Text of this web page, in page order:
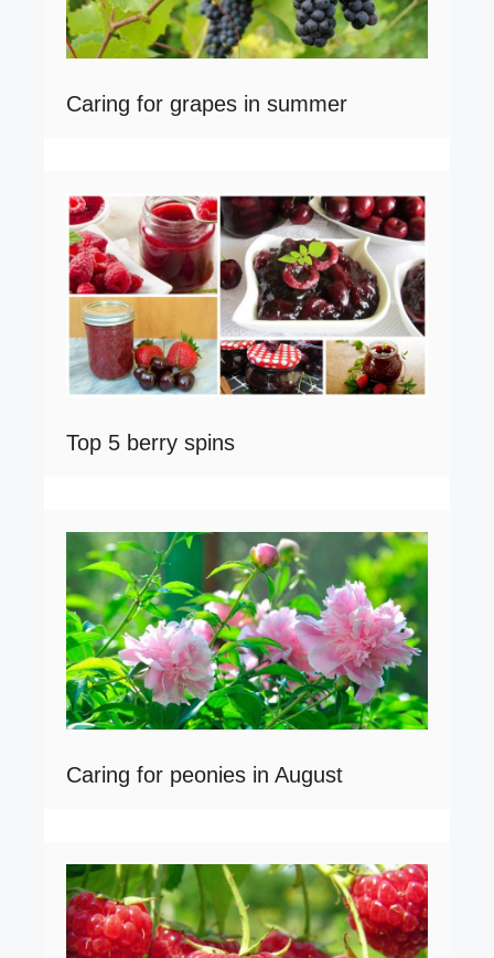
Caring for grapes in summer
Top 5 berry spins
Caring for peonies in August